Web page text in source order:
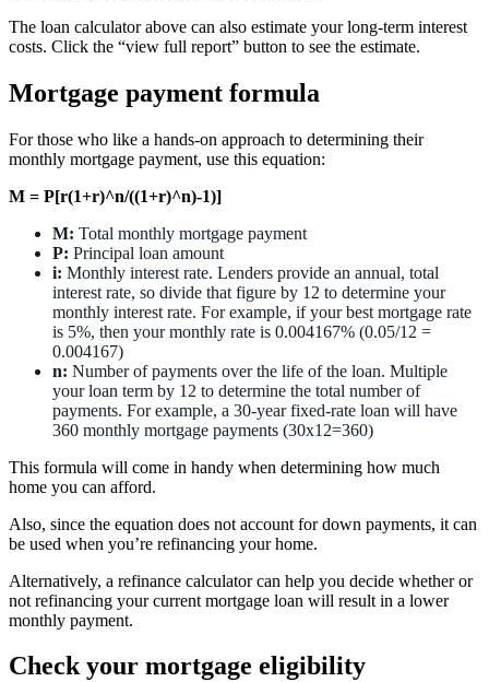
The loan calculator above can also estimate your long-term interest
costs. Click the “view full report” button to see the estimate.
Mortgage payment formula
For those who like a hands-on approach to determining their
monthly mortgage payment, use this equation:
M = P[r(1+r)^n/((1+r)^n)-1)]
M: Total monthly mortgage payment
P: Principal loan amount
i: Monthly interest rate. Lenders provide an annual, total
interest rate, so divide that figure by 12 to determine your
monthly interest rate. For example, if your best mortgage rate
is 5%, then your monthly rate is 0.004167% (0.05/12 =
0.004167)
n: Number of payments over the life of the loan. Multiple
your loan term by 12 to determine the total number of
payments. For example, a 30-year fixed-rate loan will have
360 monthly mortgage payments (30x12=360)
This formula will come in handy when determining how much
home you can afford.
Also, since the equation does not account for down payments, it can
be used when you’re refinancing your home.
Alternatively, a refinance calculator can help you decide whether or
not refinancing your current mortgage loan will result in a lower
monthly payment.
Check your mortgage eligibility